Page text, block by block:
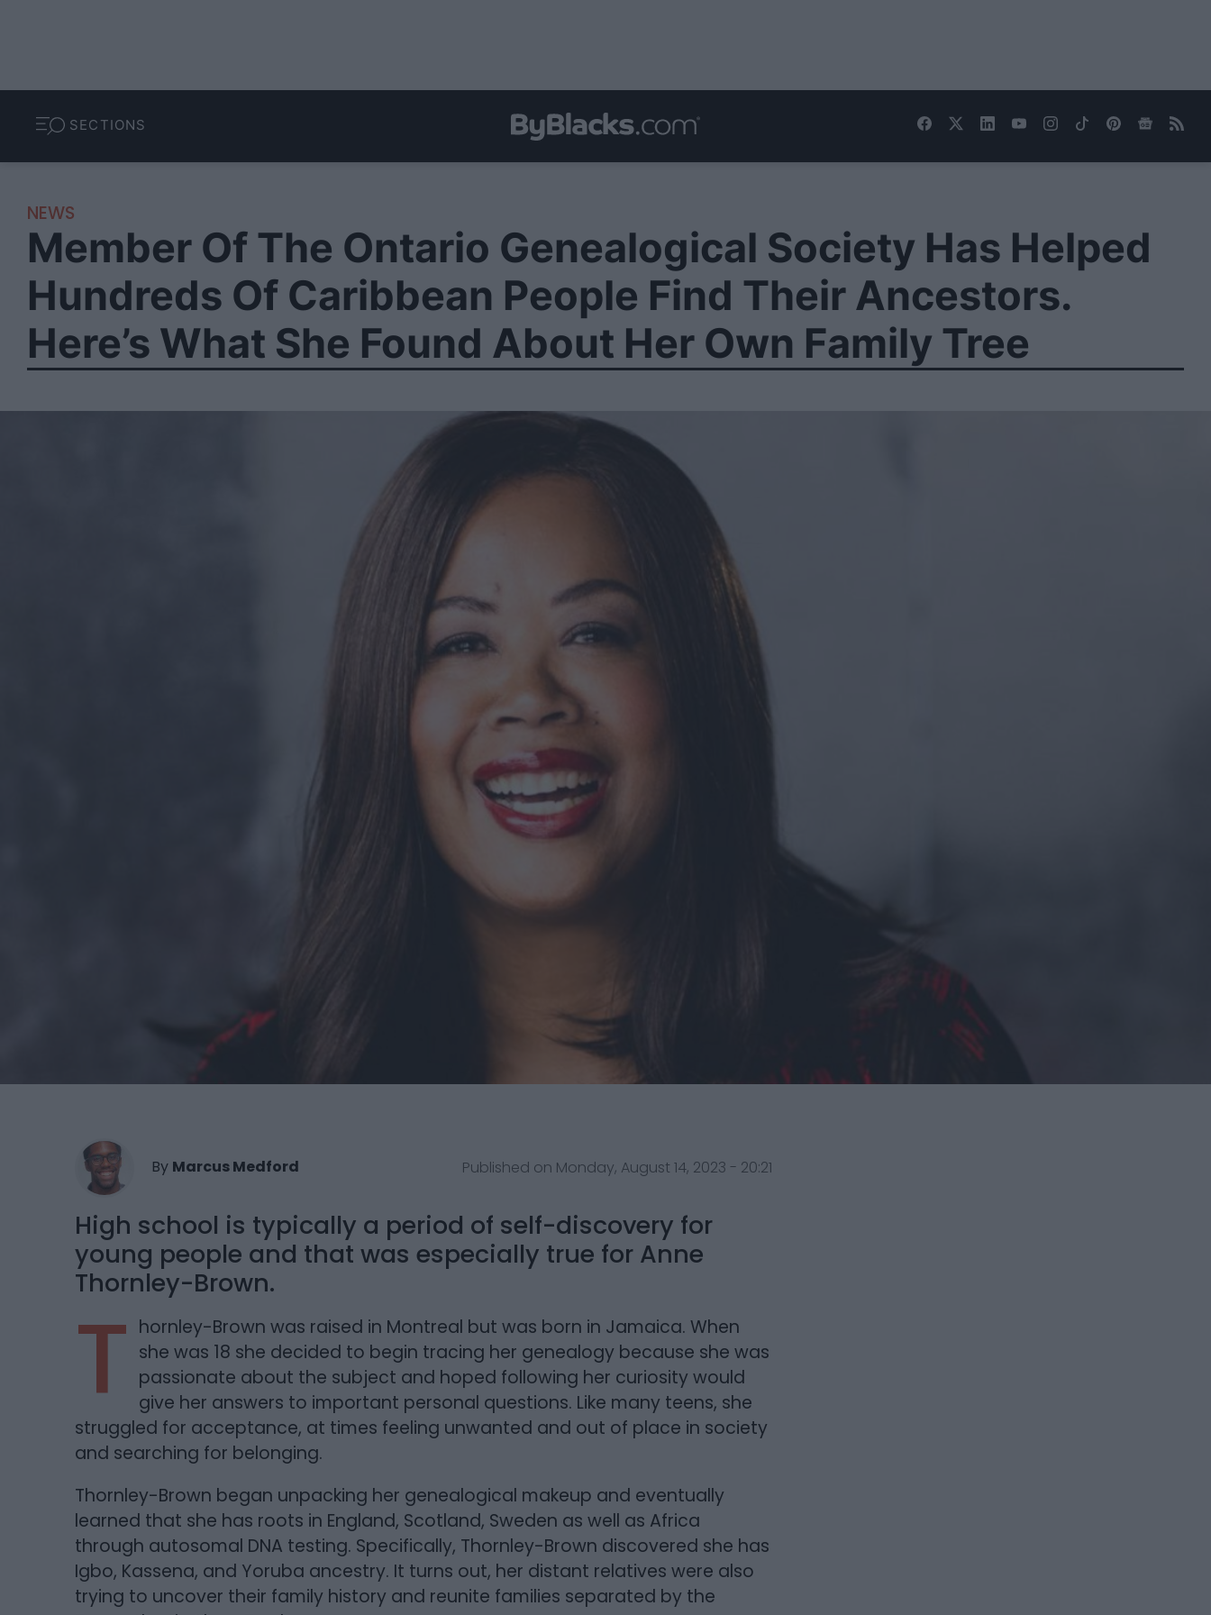
SECTIONS
NEWS
Member Of The Ontario Genealogical Society Has Helped
Hundreds Of Caribbean People Find Their Ancestors.
Here’s What She Found About Her Own Family Tree
By Marcus Medford Published on Monday, August 14, 2023 - 20:21
High school is typically a period of self-discovery for
young people and that was especially true for Anne
Thornley-Brown.
T hornley-Brown was raised in Montreal but was born in Jamaica. When
she was 18 she decided to begin tracing her genealogy because she was
passionate about the subject and hoped following her curiosity would
give her answers to important personal questions. Like many teens, she
struggled for acceptance, at times feeling unwanted and out of place in society
and searching for belonging.
Thornley-Brown began unpacking her genealogical makeup and eventually
learned that she has roots in England, Scotland, Sweden as well as Africa
through autosomal DNA testing. Specifically, Thornley-Brown discovered she has
Igbo, Kassena, and Yoruba ancestry. It turns out, her distant relatives were also
trying to uncover their family history and reunite families separated by the